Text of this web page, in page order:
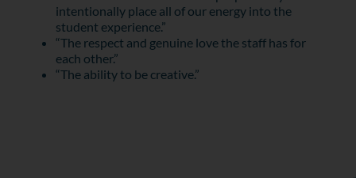
intentionally place all of our energy into the
student experience.”
“The respect and genuine love the staff has for
each other.”
“The ability to be creative.”